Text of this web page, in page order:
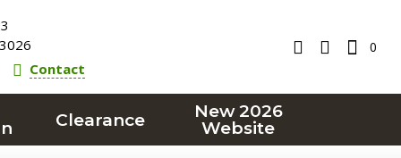
Contact
0
Clearance
New 2026
Website